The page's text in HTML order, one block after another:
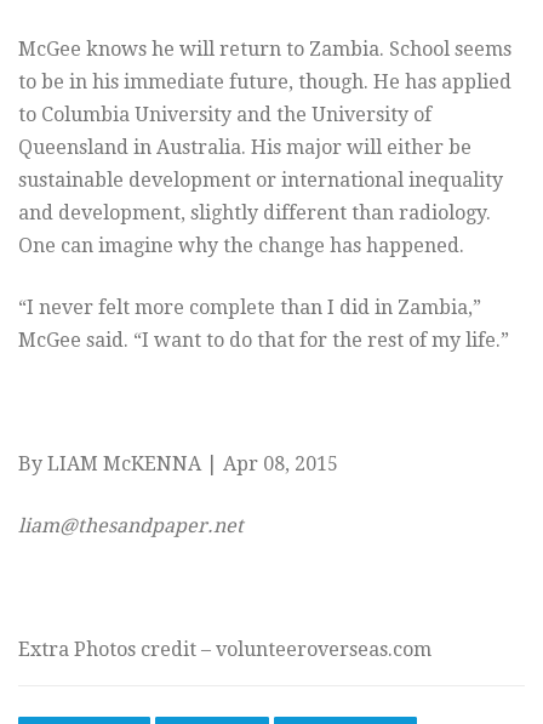
McGee knows he will return to Zambia. School seems
to be in his immediate future, though. He has applied
to Columbia University and the University of
Queensland in Australia. His major will either be
sustainable development or international inequality
and development, slightly different than radiology.
One can imagine why the change has happened.
“I never felt more complete than I did in Zambia,”
McGee said. “I want to do that for the rest of my life.”
By LIAM McKENNA | Apr 08, 2015
liam@thesandpaper.net
Extra Photos credit – volunteeroverseas.com